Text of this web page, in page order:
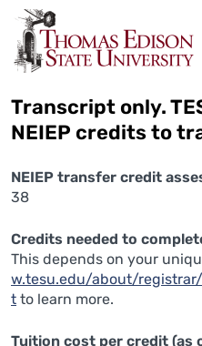
Transcript only.
NEIEP credits to
NEIEP transfer credit
38
Credits needed to
This depends on your
w.tesu.edu/about/
t to learn more.
Tuition cost per credit (as